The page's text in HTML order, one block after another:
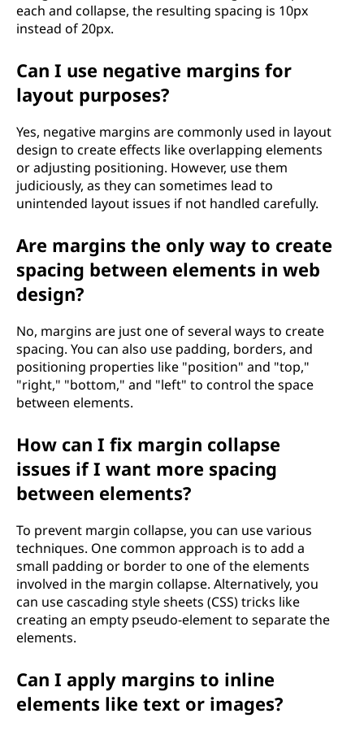
each and collapse, the resulting spacing is 10px
instead of 20px.
Can I use negative margins for
layout purposes?
Yes, negative margins are commonly used in layout
design to create effects like overlapping elements
or adjusting positioning. However, use them
judiciously, as they can sometimes lead to
unintended layout issues if not handled carefully.
Are margins the only way to create
spacing between elements in web
design?
No, margins are just one of several ways to create
spacing. You can also use padding, borders, and
positioning properties like "position" and "top,"
"right," "bottom," and "left" to control the space
between elements.
How can I fix margin collapse
issues if I want more spacing
between elements?
To prevent margin collapse, you can use various
techniques. One common approach is to add a
small padding or border to one of the elements
involved in the margin collapse. Alternatively, you
can use cascading style sheets (CSS) tricks like
creating an empty pseudo-element to separate the
elements.
Can I apply margins to inline
elements like text or images?